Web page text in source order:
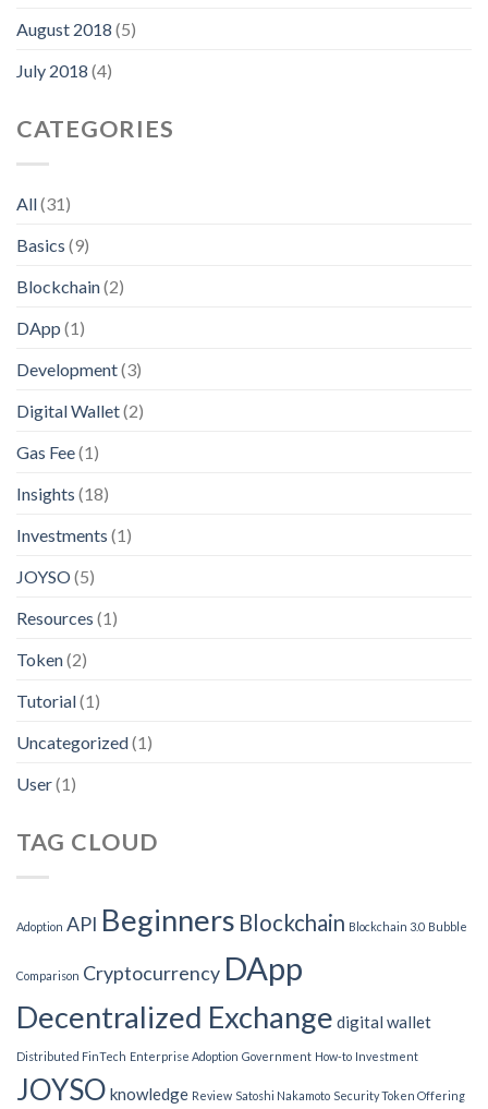
August 2018 (5)
July 2018 (4)
CATEGORIES
All(31)
Basics (9)
Blockchain(2)
DApp (1)
Development(3)
Digital Wallet(2)
Gas Fee(1)
Insights (18)
Investments (1)
JOYSO(5)
Resources (1)
Token(2)
Tutorial(1)
Uncategorized(1)
User(1)
TAG CLOUD
Adoption API Beginners Blockchain Blockchain 3.0 Bubble
Comparison Cryptocurrency DApp
Decentralized Exchange digital wallet
Distributed FinTech Enterprise Adoption Government How-to Investment
JOYSO knowledge Review Satoshi Nakamoto Security Token Offering